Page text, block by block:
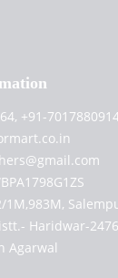
+91-
1M,983M,
Haridwar-
Agarwal